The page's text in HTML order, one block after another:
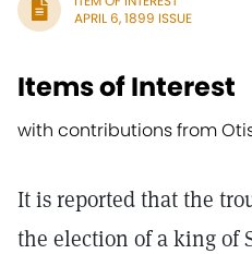
APRIL 6, 1899 ISSUE
Items of Interest
with contributions from
It is reported that the
the election of a king of